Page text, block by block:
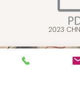
2023